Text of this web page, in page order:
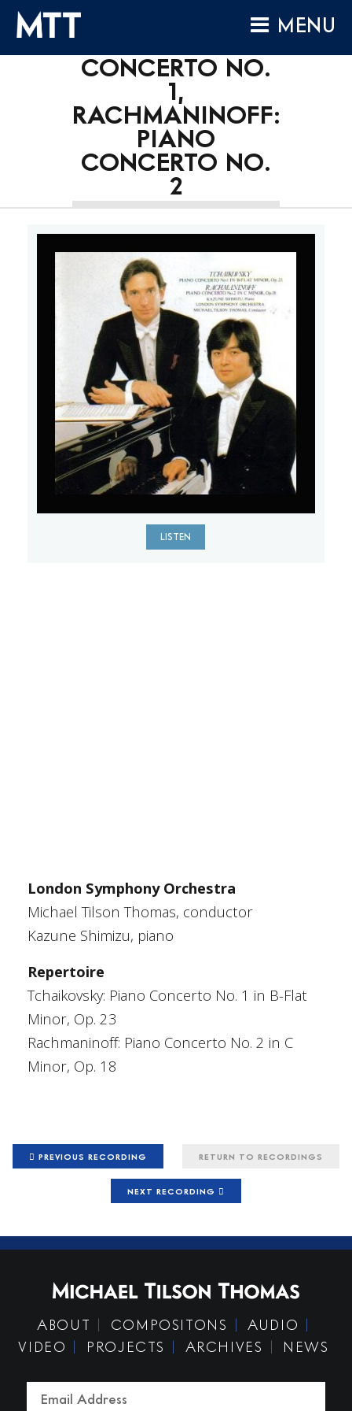
MENU
HOME
ABOUT
COMPOSITIONS
PERFORMANCES
AUDIO
VIDEO
ARCHIVES
NEWS
TCHAIKOVSKY:
CONCERTO NO.
1,
RACHMANINOFF:
PIANO
CONCERTO NO.
2
LISTEN
London Symphony Orchestra
Michael Tilson Thomas, conductor
Kazune Shimizu, piano
Repertoire
Tchaikovsky: Piano Concerto No. 1 in B-Flat
Minor, Op. 23
Rachmaninoff: Piano Concerto No. 2 in C
Minor, Op. 18
PREVIOUS RECORDING RETURN TO RECORDINGS
NEXT RECORDING
ABOUT COMPOSITONS
AUDIO
VIDEO
PROJECTS ARCHIVES NEWS